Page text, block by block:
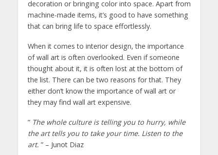
decoration or bringing color into space. Apart from
machine-made items, it’s good to have something
that can bring life to space effortlessly.
When it comes to interior design, the importance
of wall art is often overlooked. Even if someone
thought about it, it is often lost at the bottom of
the list. There can be two reasons for that. They
either don’t know the importance of wall art or
they may find wall art expensive.
” The whole culture is telling you to hurry, while
the art tells you to take your time. Listen to the
art. ” – Junot Diaz